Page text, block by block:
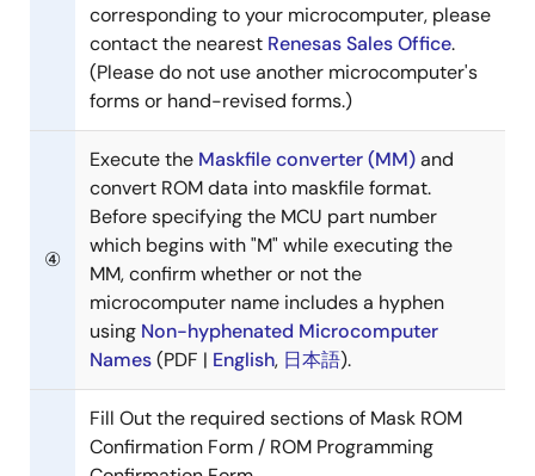
corresponding to your microcomputer, please
contact the nearest Renesas Sales Office.
(Please do not use another microcomputer's
forms or hand-revised forms.)
④
Execute the Maskfile converter (MM)and
convert ROM data into maskfile format.
Before specifying the MCU part number
which begins with "M" while executing the
MM, confirm whether or not the
microcomputer name includes a hyphen
using Non-hyphenated Microcomputer
Names(PDF | English, 日本語).
Fill Out the required sections of Mask ROM
Confirmation Form / ROM Programming